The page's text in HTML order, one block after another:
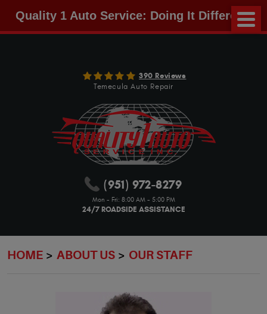
Quality 1 Auto Service: Doing It Different!
390 Reviews
Temecula Auto Repair
(951) 972-8279
Mon - Fri: 8:00 AM - 5:00 PM
24/7 ROADSIDE ASSISTANCE
HOME ABOUT US OUR STAFF